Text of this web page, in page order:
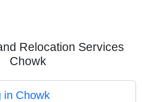
Relocation Services
Chowk
in Chowk